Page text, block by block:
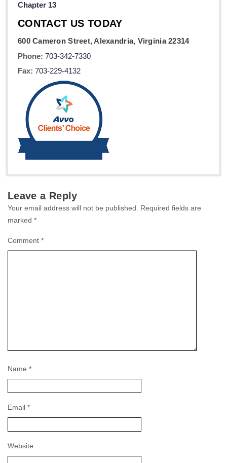
Chapter 13
CONTACT US TODAY
600 Cameron Street, Alexandria, Virginia 22314
Phone: 703-342-7330
Fax: 703-229-4132
Leave a Reply
Your email address will not be published. Required fields are
marked *
Comment *
Name *
Email *
Website